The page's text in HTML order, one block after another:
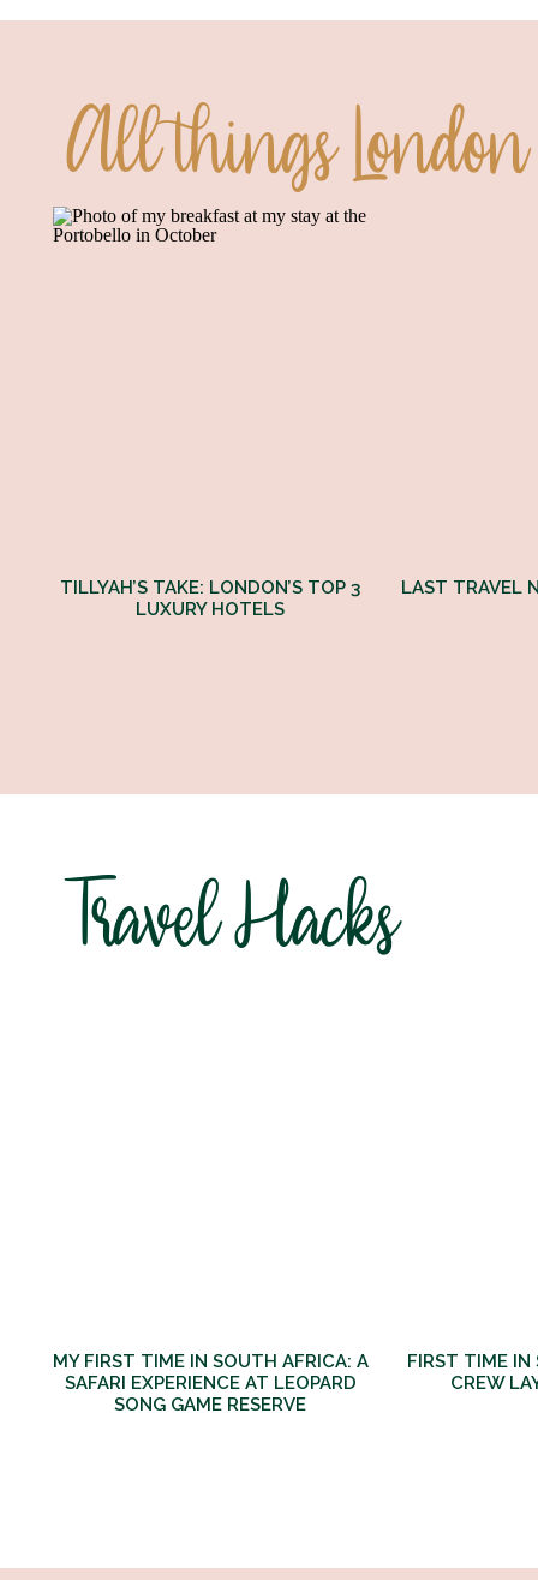
All things London
TILLYAH’S TAKE: LONDON’S TOP 3
LUXURY HOTELS
LAST TRAVEL
Travel Hacks
MY FIRST TIME IN SOUTH AFRICA: A
SAFARI EXPERIENCE AT LEOPARD
SONG GAME RESERVE
FIRST TIME IN
CREW